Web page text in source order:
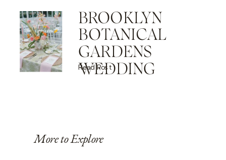
BROOKLYN
BOTANICAL
GARDENS
WEDDING
Read Post
More to Explore